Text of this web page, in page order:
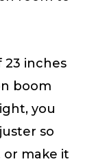
23 inches
boom
you
so
make it